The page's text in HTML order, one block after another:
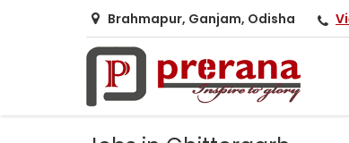
Brahmapur, Ganjam, Odisha